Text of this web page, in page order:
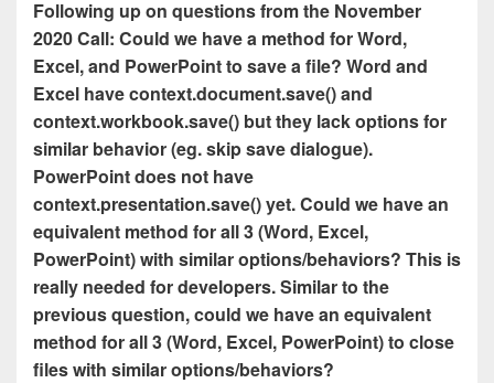
Following up on questions from the November
2020 Call: Could we have a method for Word,
Excel, and PowerPoint to save a file? Word and
Excel have context.document.save() and
context.workbook.save() but they lack options for
similar behavior (eg. skip save dialogue).
PowerPoint does not have
context.presentation.save() yet. Could we have an
equivalent method for all 3 (Word, Excel,
PowerPoint) with similar options/behaviors? This is
really needed for developers. Similar to the
previous question, could we have an equivalent
method for all 3 (Word, Excel, PowerPoint) to close
files with similar options/behaviors?